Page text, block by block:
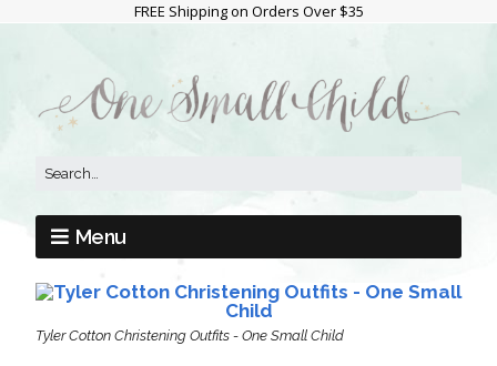
FREE Shipping on Orders Over $35
Menu
Tyler Cotton Christening Outfits - One Small Child